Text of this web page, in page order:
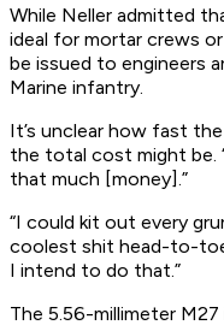
While Neller admitted
ideal for mortar crews
be issued to engineers
Marine infantry.
It’s unclear how fast
the total cost might be.
that much [money].”
“I could kit out every
coolest shit head-to-toe
I intend to do that.”
The 5.56-millimeter M27